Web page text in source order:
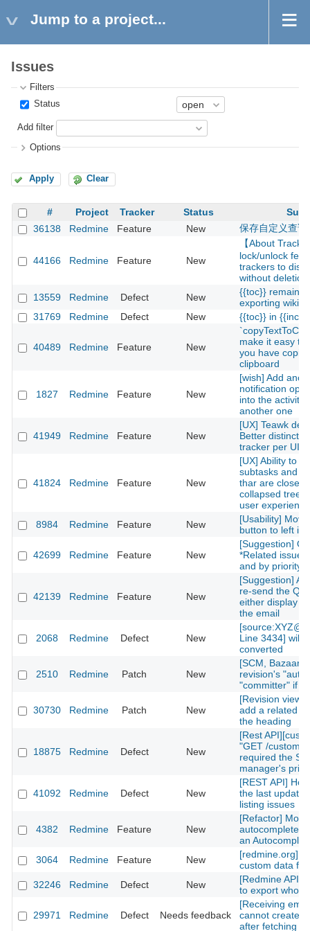
Jump to a project...
Issues
Filters
Status
Add filter
Options
Apply Clear
# Project Tracker Status
36138
Redmine Feature New 保存自定义查询
44166 Redmine Feature New
【About
lock/unlock
trackers to
without deletion
13559
Redmine Defect New
{{toc}} remains
exporting wiki
31769
Redmine Defect New {{toc}} in
40489 Redmine Feature New
make it easy to
you have
clipboard
1827 Redmine Feature New
[wish] Add
notification
into the activity
another one
41949 Redmine Feature New
[UX] Teawk
Better
tracker per UI
41824 Redmine Feature New
[UX] Ability to
subtasks and
thar are closed
collapsed
user experience
8984
Redmine Feature New
[Usability]
button to left in
42699 Redmine Feature New
[Suggestion]
*Related
and by priority
42139 Redmine Feature New
[Suggestion]
re-send the QR
either display
the email
2068 Redmine Defect New
Line 3434] will
converted
2510 Redmine Patch New
[SCM, Bazaar]
revision's
"committer" if
30730 Redmine Patch New
[Revision view]
add a related
the heading
18875 Redmine Defect New
[Rest
"GET /
required the
manager's
41092 Redmine Defect New
[REST API]
the last
listing issues
4382 Redmine Feature New
[Refactor] Move
autocomplete
an
3064
Redmine Feature New
[redmine.org]
custom data
32246
Redmine Defect New
[Redmine API]
to export whole
29971 Redmine Defect Needs feedback
[Receiving
cannot create
after fetching